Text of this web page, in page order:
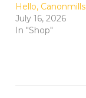
Hello, Canonmills
July 16, 2026
In "Shop"